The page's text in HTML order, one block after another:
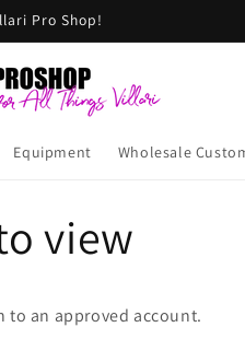
Pro Shop!
Equipment Wholesale
view
to an approved account.